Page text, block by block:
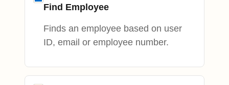
Find Employee
Finds an employee based on user
ID, email or employee number.